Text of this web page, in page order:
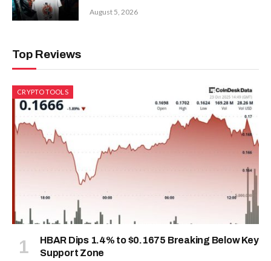
August 5, 2026
Top Reviews
CRYPTO TOOLS
HBAR Dips 1.4% to $0.1675 Breaking Below Key
Support Zone